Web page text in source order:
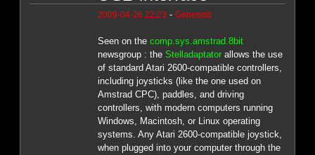
2009-04-26 22:23 - Genesis8
Seen on the comp.sys.amstrad.8bit
newsgroup : the Stelladaptatorallows the use
of standard Atari 2600-compatible controllers,
including joysticks (like the one used on
Amstrad CPC), paddles, and driving
controllers, with modern computers running
Windows, Macintosh, or Linux operating
systems. Any Atari 2600-compatible joystick,
when plugged into your computer through the